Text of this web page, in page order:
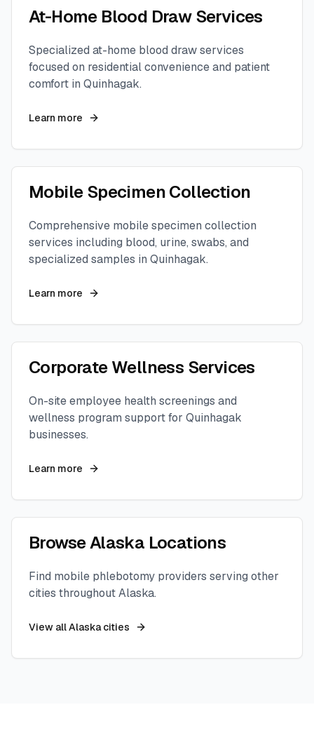
At-Home Blood Draw Services
Specialized at-home blood draw services
focused on residential convenience and patient
comfort in Quinhagak.
Learn more
Mobile Specimen Collection
Comprehensive mobile specimen collection
services including blood, urine, swabs, and
specialized samples in Quinhagak.
Learn more
Corporate Wellness Services
On-site employee health screenings and
wellness program support for Quinhagak
businesses.
Learn more
BrowseAlaska Locations
Find mobile phlebotomy providers serving other
cities throughoutAlaska.
View allAlaskacities